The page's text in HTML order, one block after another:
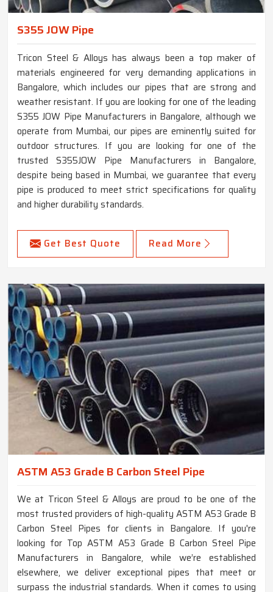
S355 JOW Pipe
Tricon Steel & Alloys has always been a top maker of
materials engineered for very demanding applications in
Bangalore, which includes our pipes that are strong and
weather resistant. If you are looking for one of the leading
S355 JOW Pipe Manufacturers in Bangalore, although we
operate from Mumbai, our pipes are eminently suited for
outdoor structures. If you are looking for one of the
trusted S355JOW Pipe Manufacturers in Bangalore,
despite being based in Mumbai, we guarantee that every
pipe is produced to meet strict specifications for quality
and higher durability standards.
Get Best Quote Read More
ASTM A53 Grade B Carbon Steel Pipe
We at Tricon Steel & Alloys are proud to be one of the
most trusted providers of high-quality ASTM A53 Grade B
Carbon Steel Pipes for clients in Bangalore. If you're
looking for Top ASTM A53 Grade B Carbon Steel Pipe
Manufacturers in Bangalore, while we’re established
elsewhere, we deliver exceptional pipes that meet or
surpass the industrial standards. When it comes to using